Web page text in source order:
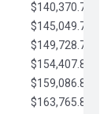
$140,370.73
$145,049.75
$149,728.78
$154,407.80
$159,086.82
$163,765.85